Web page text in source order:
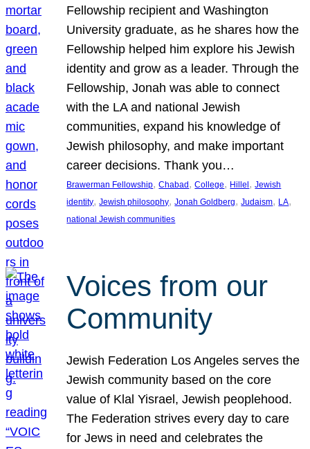
Fellowship recipient and Washington
University graduate, as he shares how the
Fellowship helped him explore his Jewish
identity and grow as a leader. Through the
Fellowship, Jonah was able to connect
with the LA and national Jewish
communities, expand his knowledge of
Jewish philosophy, and make important
career decisions. Thank you…
Brawerman Fellowship, Chabad , College, Hillel , Jewish
identity, Jewish philosophy, Jonah Goldberg, Judaism, LA
national Jewish communities
Voices from our
Community
Jewish Federation Los Angeles serves the
Jewish community based on the core
value of Klal Yisrael, Jewish peoplehood.
The Federation strives every day to care
for Jews in need and celebrates the